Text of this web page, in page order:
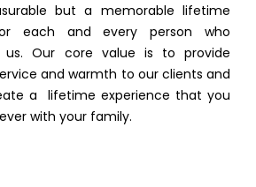
but a memorable lifetime
each and every person who
us. Our core value is to provide
and warmth to our clients and
a lifetime experience that you
with your family.